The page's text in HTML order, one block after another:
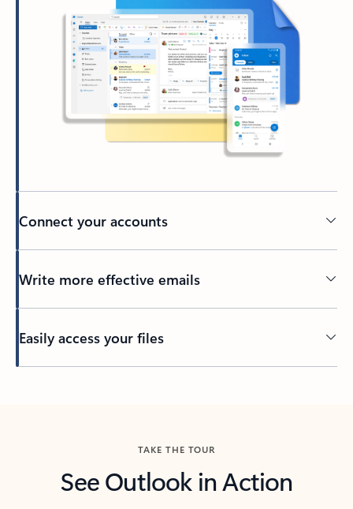
Connect your accounts
Write more effective emails
Easily access your files
TAKE THE TOUR
See Outlook in Action